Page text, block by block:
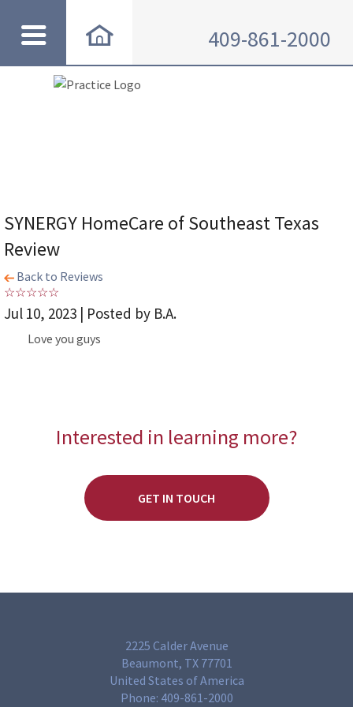
409-861-2000
SYNERGY HomeCare of Southeast Texas
Review
Back to Reviews
Jul 10, 2023 | Posted by B.A.
Love you guys
Interested in learning more?
GET IN TOUCH
2225 Calder Avenue
Beaumont, TX 77701
United States of America
Phone: 409-861-2000